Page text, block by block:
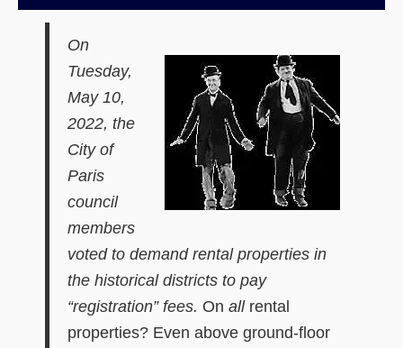
On
Tuesday,
May 10,
2022, the
City of
Paris
council
members
voted to demand rental properties in
the historical districts to pay
“registration” fees. On all rental
properties? Even above ground-floor